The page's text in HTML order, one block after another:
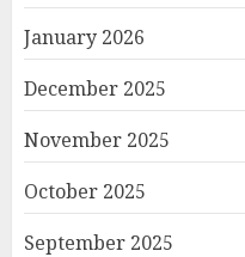
January 2026
December 2025
November 2025
October 2025
September 2025